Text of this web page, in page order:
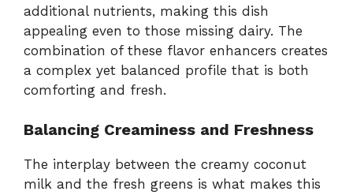
additional nutrients, making this dish
appealing even to those missing dairy. The
combination of these flavor enhancers creates
a complex yet balanced profile that is both
comforting and fresh.
Balancing Creaminess and Freshness
The interplay between the creamy coconut
milk and the fresh greens is what makes this